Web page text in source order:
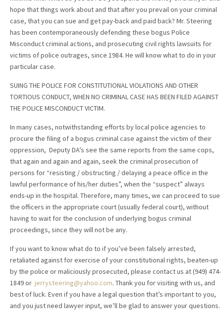
hope that things work about and that after you prevail on your criminal
case, that you can sue and get pay-back and paid back? Mr. Steering
has been contemporaneously defending these bogus Police
Misconduct criminal actions, and prosecuting civil rights lawsuits for
victims of police outrages, since 1984. He will know what to do in your
particular case.
SUING THE POLICE FOR CONSTITUTIONAL VIOLATIONS AND OTHER
TORTIOUS CONDUCT, WHEN NO CRIMINAL CASE HAS BEEN FILED AGAINST
THE POLICE MISCONDUCT VICTIM.
In many cases, notwithstanding efforts by local police agencies to
procure the filing of a bogus criminal case against the victim of their
oppression, Deputy DA’s see the same reports from the same cops,
that again and again and again, seek the criminal prosecution of
persons for “resisting / obstructing / delaying a peace office in the
lawful performance of his/her duties”, when the “suspect” always
ends-up in the hospital. Therefore, many times, we can proceed to sue
the officers in the appropriate court (usually federal court), without
having to wait for the conclusion of underlying bogus criminal
proceedings, since they will not be any.
If you want to know what do to if you’ve been falsely arrested,
retaliated against for exercise of your constitutional rights, beaten-up
by the police or maliciously prosecuted, please contact us at (949) 474-
1849 or jerrysteering@yahoo.com. Thank you for visiting with us, and
best of luck. Even if you have a legal question that’s important to you,
and you just need lawyer input, we’ll be glad to answer your questions.